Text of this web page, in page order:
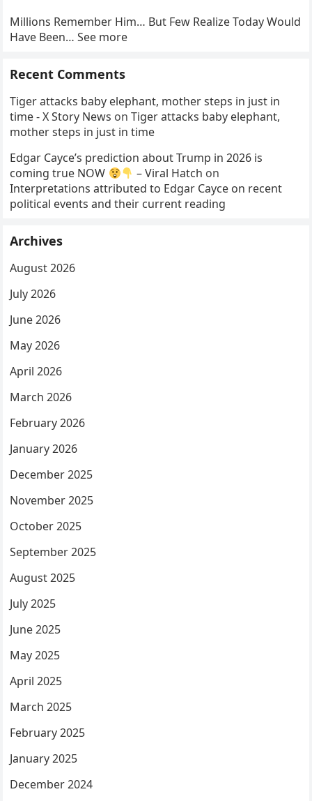
Millions Remember Him… But Few Realize Today Would
Have Been… See more
Recent Comments
Tiger attacks baby elephant, mother steps in just in
time - X Story News onTiger attacks baby elephant,
mother steps in just in time
Edgar Cayce’s prediction about Trump in 2026 is
coming true NOW
– Viral Hatch on
Interpretations attributed to Edgar Cayce on recent
political events and their current reading
Archives
August 2026
July 2026
June 2026
May 2026
April 2026
March 2026
February 2026
January 2026
December 2025
November 2025
October 2025
September 2025
August 2025
July 2025
June 2025
May 2025
April 2025
March 2025
February 2025
January 2025
December 2024